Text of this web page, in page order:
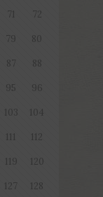
71 72
79 80
87 88
95 96
103 104
111 112
119 120
127 128